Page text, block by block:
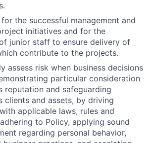
for the successful management and
initiatives and for the
junior staff to ensure delivery of
contribute to the projects.
assess risk when business decisions
particular consideration
reputation and safeguarding
clients and assets, by driving
applicable laws, rules and
to Policy, applying sound
regarding personal behavior,